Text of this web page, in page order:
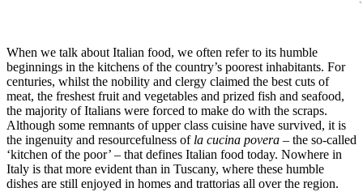
When we talk about Italian food, we often refer to its humble
beginnings in the kitchens of the country’s poorest inhabitants. For
centuries, whilst the nobility and clergy claimed the best cuts of
meat, the freshest fruit and vegetables and prized fish and seafood,
the majority of Italians were forced to make do with the scraps.
Although some remnants of upper class cuisine have survived, it is
the ingenuity and resourcefulness of la cucina povera – the so-called
‘kitchen of the poor’ – that defines Italian food today. Nowhere in
Italy is that more evident than in Tuscany, where these humble
dishes are still enjoyed in homes and trattorias all over the region.